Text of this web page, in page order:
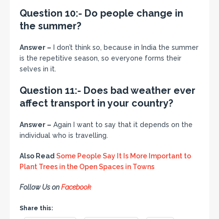
Question 10:- Do people change in
the summer?
Answer – I don’t think so, because in India the summer
is the repetitive season, so everyone forms their
selves in it.
Question 11:- Does bad weather ever
affect transport in your country?
Answer – Again I want to say that it depends on the
individual who is travelling.
Also Read Some People Say It Is More Important to
Plant Trees in the Open Spaces in Towns
Follow Us onFacebook
Share this: